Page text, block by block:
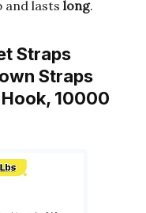
lasts long.
Straps
Straps
10000